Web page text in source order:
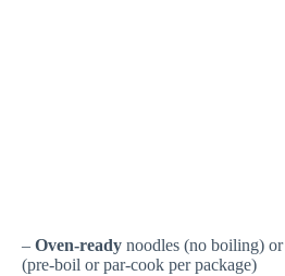
– Oven-ready noodles (no boiling) or
(pre-boil or par-cook per package)